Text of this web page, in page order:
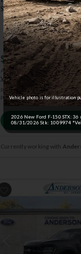
STX | 4x4 | Stk: 4005133
$51,369 MSRP
Anderson Price includes
View Available Rebates
Rebates change frequently.
pricing.
Currently working with
Previous
Vehicle photo is for illustration
2026 New Ford F-150 STX:
08/31/2026 Stk: 1009974